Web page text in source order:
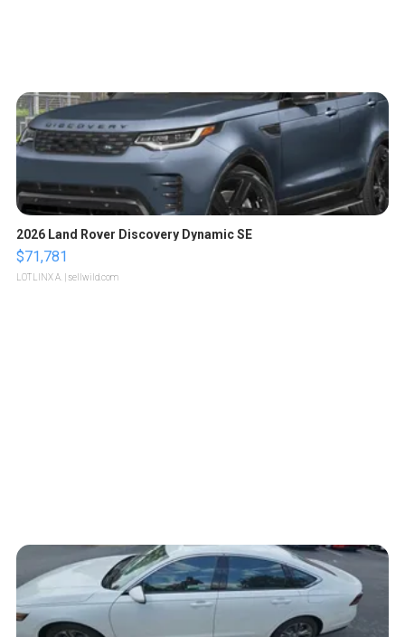
2026 Land Rover Discovery Dynamic SE
$71,781
LOTLINX A. | sellwild.com